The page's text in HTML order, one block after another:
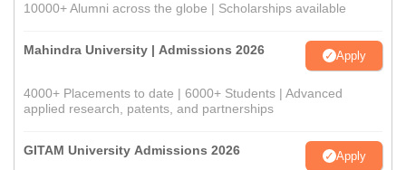
10000+ Alumni across the globe | Scholarships available
Mahindra University | Admissions 2026 Apply
4000+ Placements to date | 6000+ Students | Advanced
applied research, patents, and partnerships
GITAM University Admissions 2026 Apply